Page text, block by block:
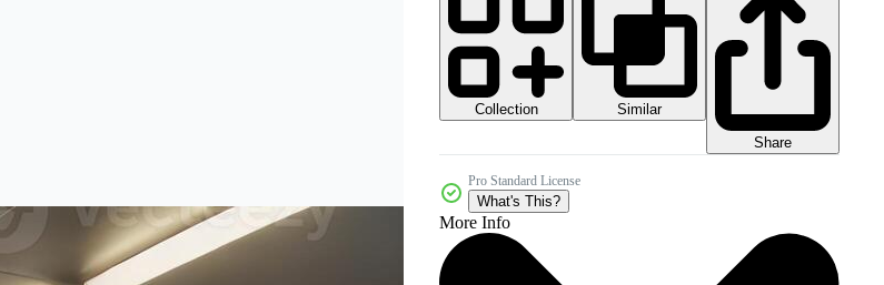
Collection
Similar
Share
Pro Standard License
What's This?
More Info